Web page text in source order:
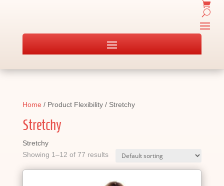
Home / Product Flexibility / Stretchy
Stretchy
Stretchy
Showing 1–12 of 77 results